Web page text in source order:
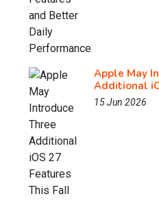
Apple May
Additional
15 Jun 2026